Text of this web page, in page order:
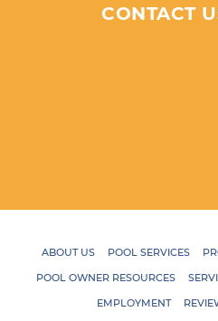
CONTACT
ABOUT US POOL SERVICES
POOL OWNER RESOURCES
EMPLOYMENT